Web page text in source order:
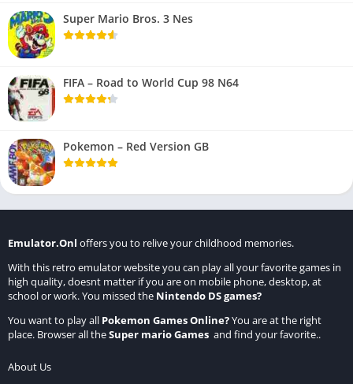
Super Mario Bros. 3 Nes
FIFA – Road to World Cup 98 N64
Pokemon – Red Version GB
Emulator.Onl offers you to relive your childhood memories.
With this retro emulator website you can play all your favorite games in
high quality, doesnt matter if you are on mobile phone, desktop, at
school or work. You missed the Nintendo DS games?
You want to play all Pokemon Games Online?You are at the right
place. Browser all theSuper mario Games and find your favorite..
About Us